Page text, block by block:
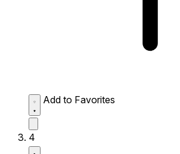
Add to Favorites
4